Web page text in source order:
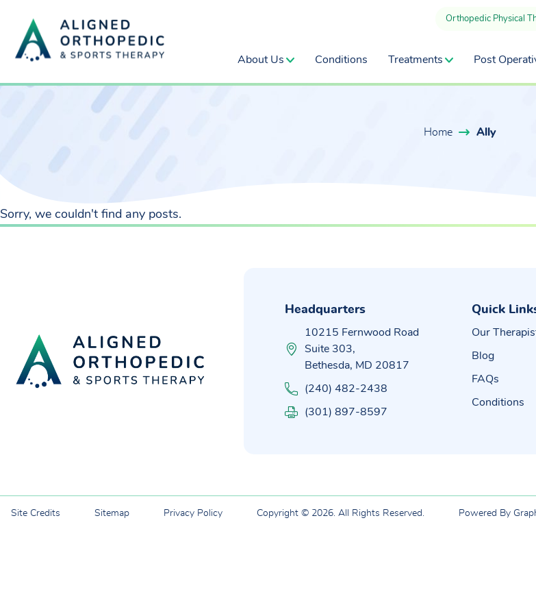
Orthopedic Physical
About Us Conditions Treatments Post
Home Ally
Sorry, we couldn't find any posts.
Headquarters
10215 Fernwood Road
Suite 303,
Bethesda, MD 20817
(240) 482-2438
(301) 897-8597
Quick
Our
Blog
FAQs
Conditions
Site Credits Sitemap Privacy Policy Copyright © 2026. All Rights Reserved. Powered By